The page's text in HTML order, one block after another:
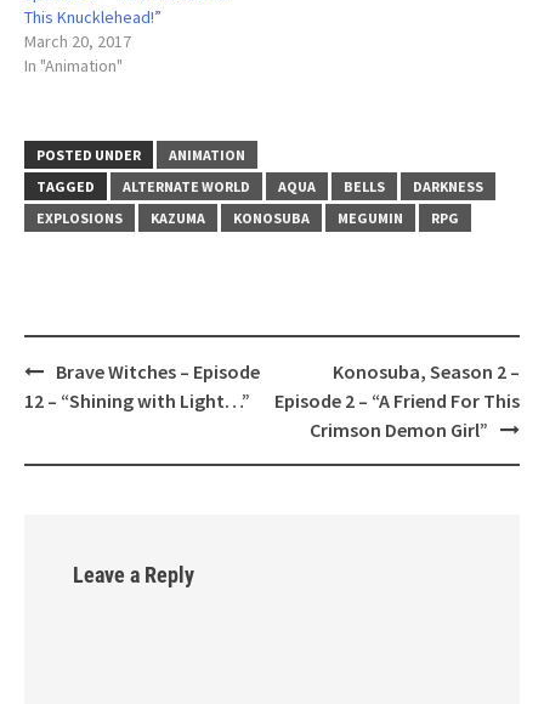
This Knucklehead!”
March 20, 2017
In "Animation"
POSTED UNDER
ANIMATION
TAGGED
ALTERNATE WORLD AQUA BELLS
DARKNESS
EXPLOSIONS
KAZUMA KONOSUBA MEGUMIN RPG
Post
navigation
Brave Witches – Episode
12 – “Shining with Light…”
Konosuba, Season 2 –
Episode 2 – “A Friend For This
Crimson Demon Girl”
Leave a Reply